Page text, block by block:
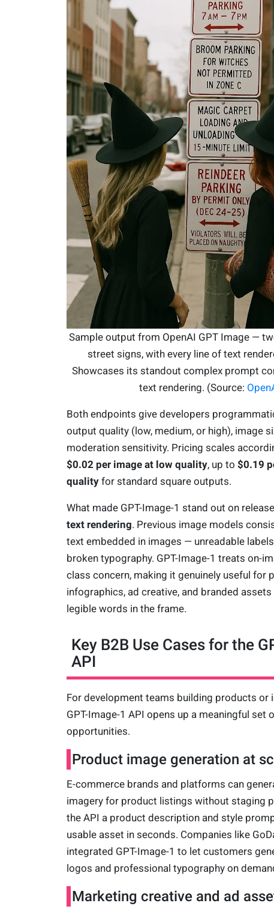
Sample output from OpenAI GPT Image —
street signs, with every line of text
Showcases its standout complex prompt
text rendering. (Source:
Both endpoints give developers
output quality (low, medium, or high), image
moderation sensitivity. Pricing scales
$0.02 per image at low quality, up to $0.19
quality for standard square outputs.
What made GPT-Image-1 stand out on
text rendering. Previous image models
text embedded in images — unreadable
broken typography. GPT-Image-1 treats on-
class concern, making it genuinely useful for
infographics, ad creative, and branded
legible words in the frame.
Key B2B Use Cases for the
API
For development teams building products or
GPT-Image-1 API opens up a meaningful set
opportunities.
Product image generation at
E-commerce brands and platforms can
imagery for product listings without staging
the API a product description and style
usable asset in seconds. Companies like
integrated GPT-Image-1 to let customers
logos and professional typography on
Marketing creative and ad